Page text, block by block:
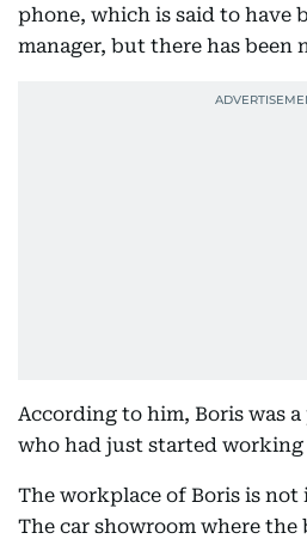
phone, which is said to have
manager, but there has been
According to him, Boris was
who had just started working
The workplace of Boris is
The car showroom where